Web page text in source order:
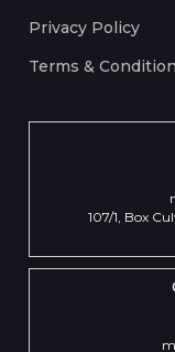
Privacy Policy
Terms &
107/1, Box